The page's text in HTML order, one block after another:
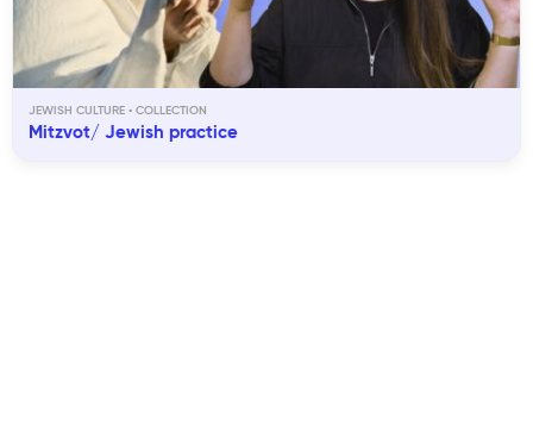
JEWISH CULTURE
Mitzvot/ Jewish practice